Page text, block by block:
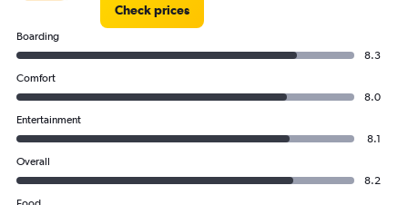
Check prices
Boarding
8.3
Comfort
8.0
Entertainment
8.1
Overall
8.2